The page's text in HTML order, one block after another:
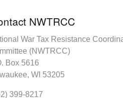
NWTRCC
War Tax Resistance
(NWTRCC)
Box 5616
WI 53205
399-8217